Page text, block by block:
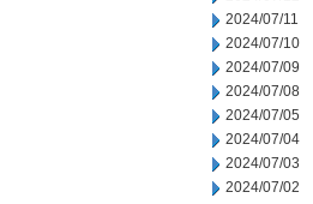
2024/07/11
2024/07/10
2024/07/09
2024/07/08
2024/07/05
2024/07/04
2024/07/03
2024/07/02